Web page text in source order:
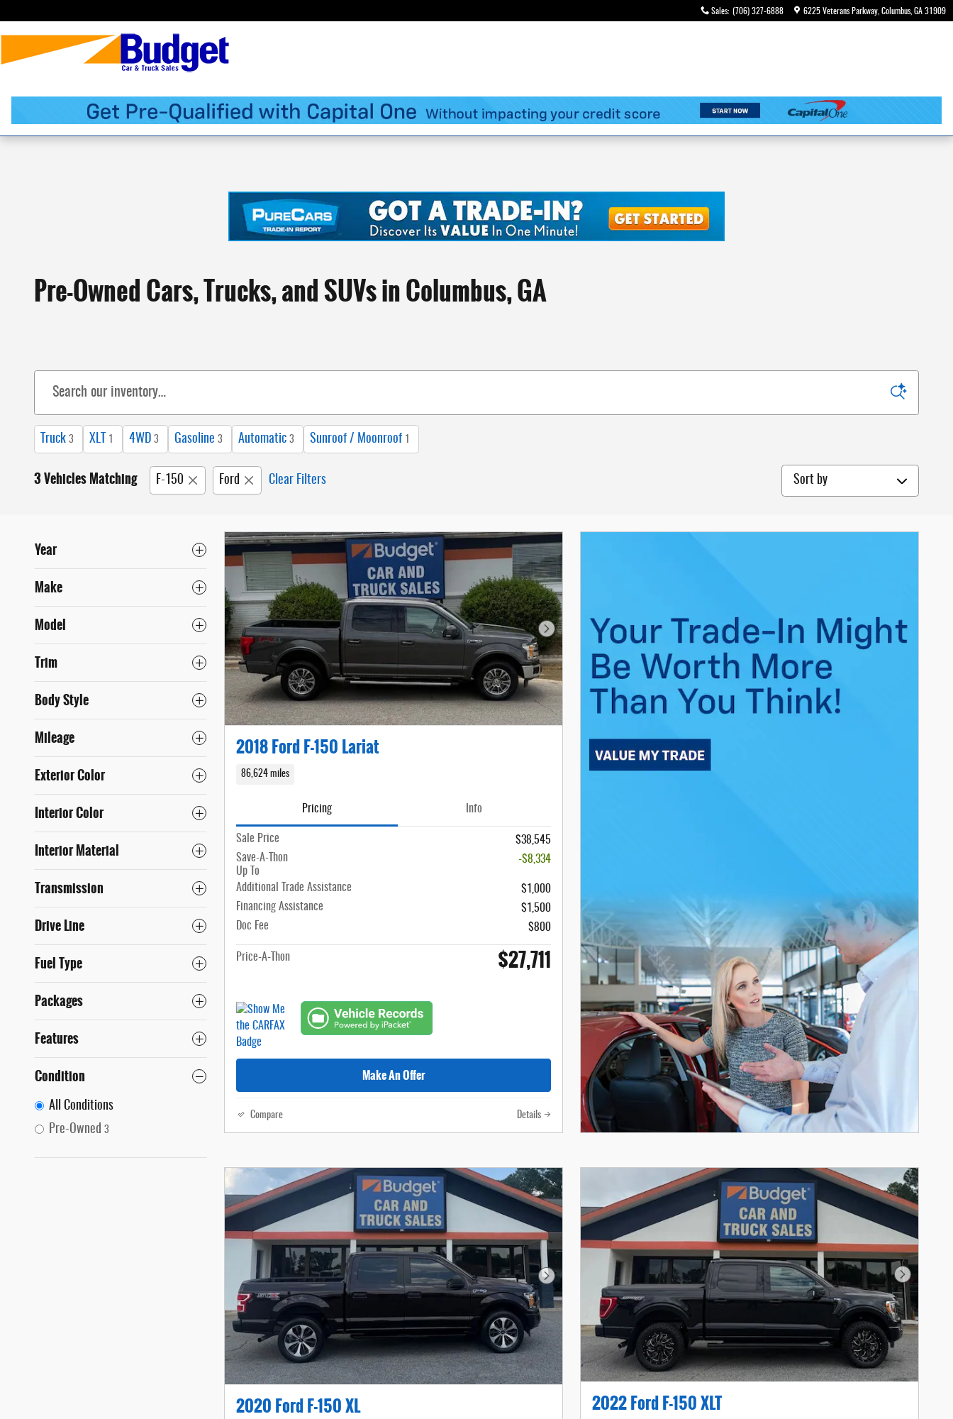
Sales: (706) 327-6888 6225 Veterans Parkway Columbus, GA 31909
Pre-Owned Cars, Trucks, and SUVs in Columbus, GA
Truck 3 XLT 1 4WD 3 Gasoline 3 Automatic 3 Sunroof / Moonroof 1
3 Vehicles Matching F-150 Ford Clear Filters Sort by
Year
Make
Model
Trim
Body Style
Mileage
Exterior Color
Interior Color
Interior Material
Transmission
Drive Line
Fuel Type
Packages
Features
Condition
All Conditions
Pre-Owned 3
Next Photo
2018 Ford F-150 Lariat
86,624 miles
Pricing Info
Sale Price
$38,545
Save-A-Thon
Up To
-$8,334
Additional Trade Assistance
$1,000
Financing Assistance
$1,500
Doc Fee
$800
Price-A-Thon $27,711
Make An Offer
Compare Details
Next Photo
2020 Ford F-150 XL
Next Photo
2022 Ford F-150 XLT